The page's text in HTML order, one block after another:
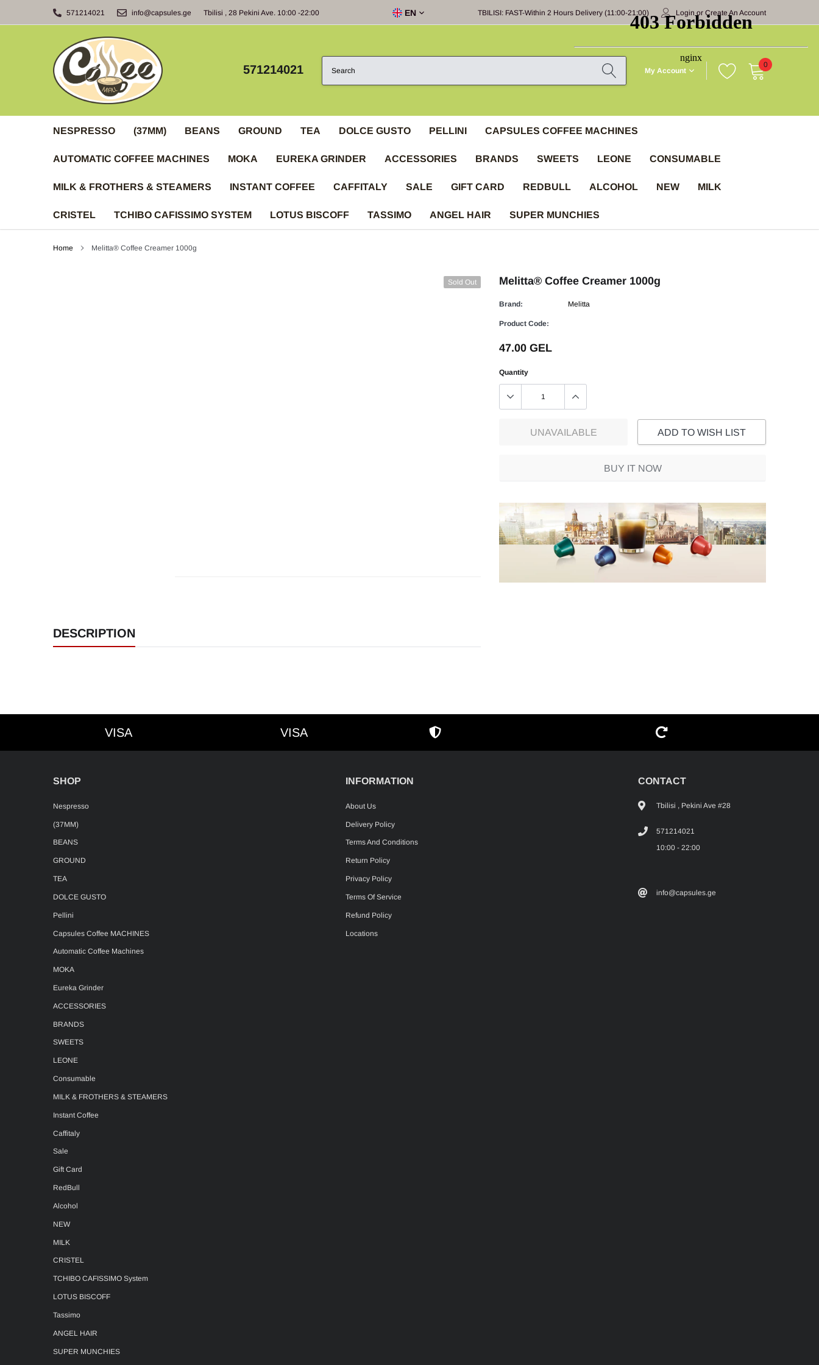
571214021 info@capsules.ge Tbilisi , 28 Pekini Ave. 10:00 -22:00 EN TBILISI: FAST-Within 2 Hours Delivery (11:00-21:00) Login or Create An Account
571214021 My Account
0
NESPRESSO (37MM) BEANS GROUND TEA DOLCE GUSTO PELLINI CAPSULES COFFEE MACHINES
AUTOMATIC COFFEE MACHINES MOKA EUREKA GRINDER ACCESSORIES BRANDS SWEETS LEONE CONSUMABLE
MILK & FROTHERS & STEAMERS INSTANT COFFEE CAFFITALY SALE GIFT CARD REDBULL ALCOHOL NEW MILK
CRISTEL TCHIBO CAFISSIMO SYSTEM LOTUS BISCOFF TASSIMO ANGEL HAIR SUPER MUNCHIES
Home Melitta® Coffee Creamer 1000g
Sold Out Melitta® Coffee Creamer 1000g
Brand: Melitta
Product Code:
47.00 GEL
Quantity
UNAVAILABLE ADD TO WISH LIST
BUY IT NOW
product
to
your
DESCRIPTION
VISA VISA
SHOP
Nespresso
(37MM)
BEANS
GROUND
TEA
DOLCE GUSTO
Pellini
Capsules Coffee MACHINES
Automatic Coffee Machines
MOKA
Eureka Grinder
ACCESSORIES
BRANDS
SWEETS
LEONE
Consumable
MILK & FROTHERS & STEAMERS
Instant Coffee
Caffitaly
Sale
Gift Card
RedBull
Alcohol
NEW
MILK
CRISTEL
TCHIBO CAFISSIMO System
LOTUS BISCOFF
Tassimo
ANGEL HAIR
SUPER MUNCHIES
INFORMATION
About Us
Delivery Policy
Terms And Conditions
Return Policy
Privacy Policy
Terms Of Service
Refund Policy
Locations
CONTACT
Tbilisi , Pekini Ave #28
571214021
10:00 - 22:00
info@capsules.ge